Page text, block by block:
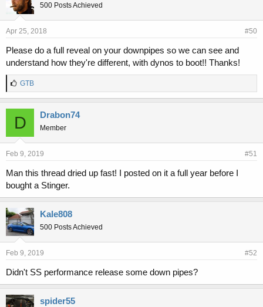
500 Posts Achieved
Apr 25, 2018 #50
Please do a full reveal on your downpipes so we can see and
understand how they're different, with dynos to boot!! Thanks!
L
i
e
s
:
GTB
D Drabon74
Member
Feb 9, 2019 #51
Man this thread dried up fast! I posted on it a full year before I
bought a Stinger.
Kale808
500 Posts Achieved
Feb 9, 2019 #52
Didn't SS performance release some down pipes?
spider55